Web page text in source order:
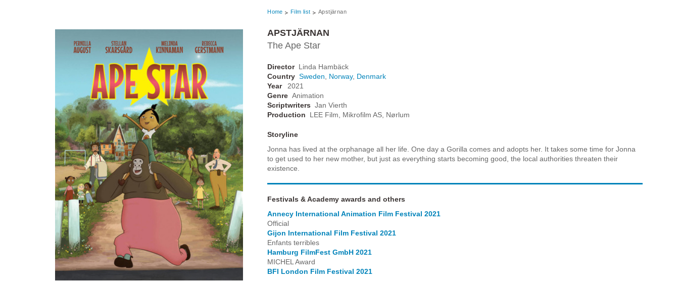
Home Film list Apstjärnan
APSTJÄRNAN
The Ape Star
Director Linda Hambäck
Country Sweden Norway, Denmark
Year
2021
Genre Animation
Scriptwriters Jan Vierth
Production
LEE Film, Mikrofilm AS, Nørlum
Storyline
Jonna has lived at the orphanage all her life. One day a Gorilla comes and adopts her. It takes some time for Jonna
to get used to her new mother, but just as everything starts becoming good, the local authorities threaten their
existence.
Festivals & Academy awards and others
Annecy International Animation Film Festival 2021
Official
Gijon International Film Festival 2021
Enfants terribles
Hamburg FilmFest GmbH 2021
MICHEL Award
BFI London Film Festival 2021